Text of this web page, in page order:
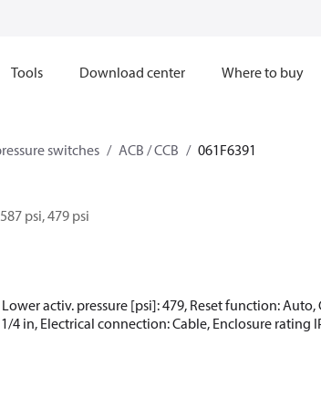
Tools Download center Where to buy
switches ACB / CCB 061F6391
psi, 479 psi
activ. pressure [psi]: 479, Reset function:
4 in, Electrical connection: Cable, Enclosure rating